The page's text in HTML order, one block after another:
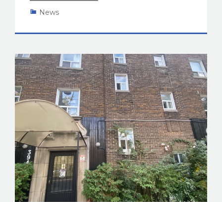
News